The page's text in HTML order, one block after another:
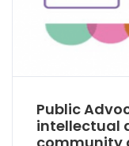
Public
intellectual